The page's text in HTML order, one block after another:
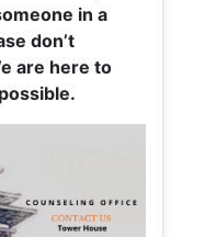
in a
don’t
are here to